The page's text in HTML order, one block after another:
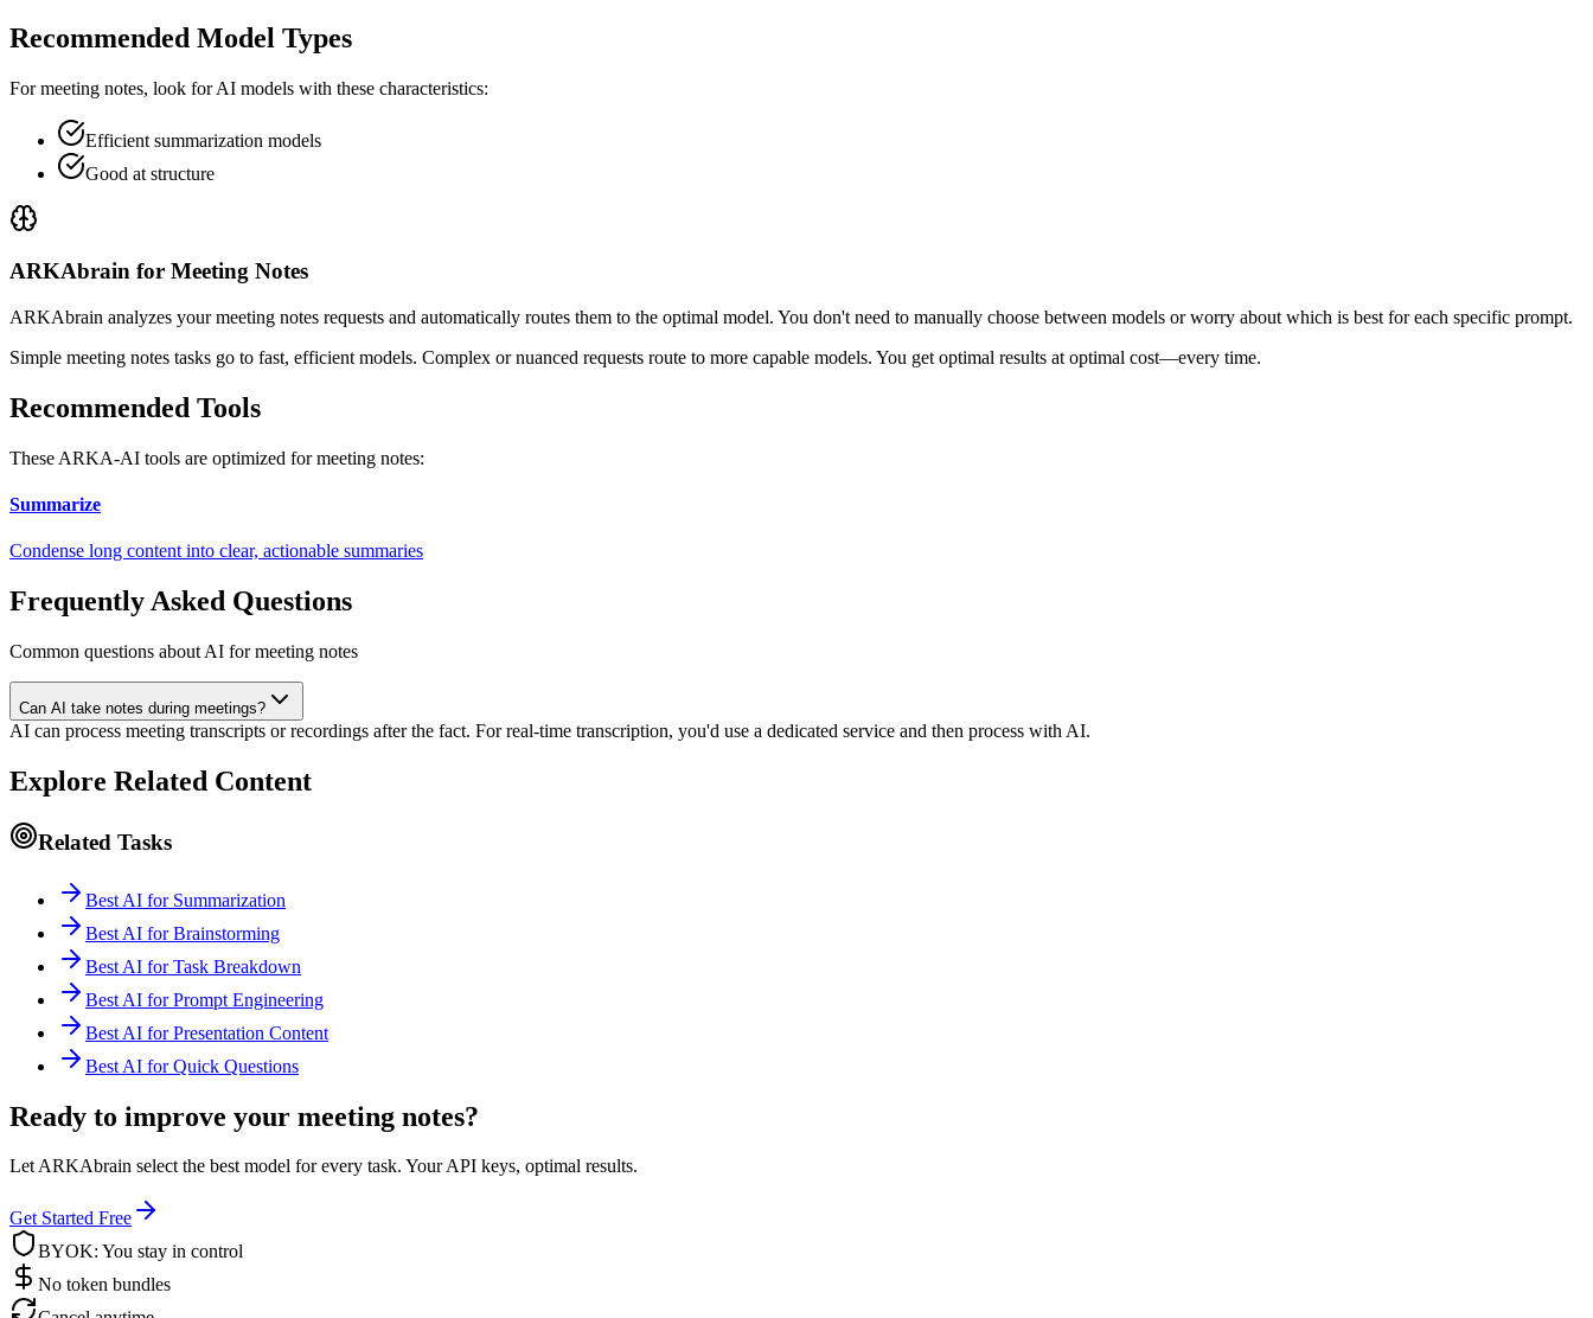
Recommended Model Types
Formeeting notes, look for AI models with these characteristics:
Efficient summarization models
Good at structure
ARKAbrain for Meeting Notes
ARKAbrain analyzes yourmeeting notes requests and automatically routes them to the optimal model. You don't need to manually choose between models or worry about which is best for each specific prompt.
Simple meeting notes tasks go to fast, efficient models. Complex or nuanced requests route to more capable models. You get optimal results at optimal cost—every time.
Recommended Tools
These ARKA-AI tools are optimized formeeting notes:
Summarize
Condense long content into clear, actionable summaries
Frequently Asked Questions
Common questions about AI for meeting notes
Can AI take notes during meetings?
AI can process meeting transcripts or recordings after the fact. For real-time transcription, you'd use a dedicated service and then process with AI.
Explore Related Content
Related Tasks
Best AI for Summarization
Best AI for Brainstorming
Best AI for Task Breakdown
Best AI for Prompt Engineering
Best AI for Presentation Content
Best AI for Quick Questions
Ready to improve your meeting notes?
Let ARKAbrain select the best model for every task. Your API keys, optimal results.
Get Started Free
BYOK: You stay in control
No token bundles